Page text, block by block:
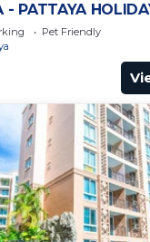
- PATTAYA
Pet Friendly